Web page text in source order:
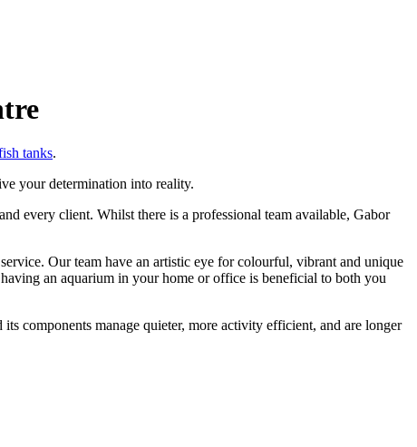
tanks.
your determination into reality.
every client. Whilst there is a professional team available, Gabor
Our team have an artistic eye for colourful, vibrant and unique
an aquarium in your home or office is beneficial to both you
components manage quieter, more activity efficient, and are longer